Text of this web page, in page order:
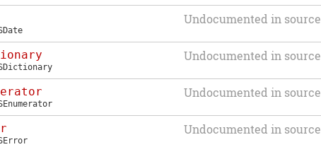
Undocumented in source.
Undocumented in source.
Undocumented in source.
Undocumented in source.